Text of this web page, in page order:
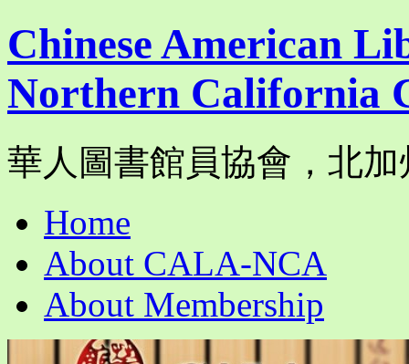
Chinese American
Northern California
華人圖書館員協會，北加
to
contentHome
About CALA-NCA
About Membership